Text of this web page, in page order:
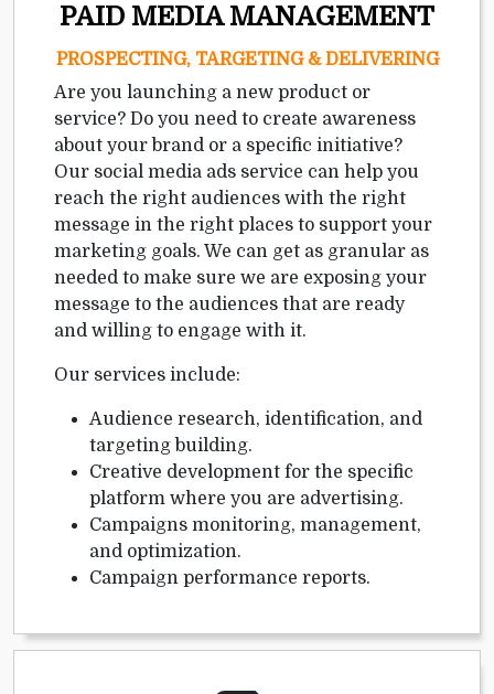
PAID MEDIA MANAGEMENT
PROSPECTING, TARGETING & DELIVERING
Are you launching a new product or
service? Do you need to create awareness
about your brand or a specific initiative?
Our social media ads service can help you
reach the right audiences with the right
message in the right places to support your
marketing goals. We can get as granular as
needed to make sure we are exposing your
message to the audiences that are ready
and willing to engage with it.
Our services include:
Audience research, identification, and
targeting building.
Creative development for the specific
platform where you are advertising.
Campaigns monitoring, management,
and optimization.
Campaign performance reports.